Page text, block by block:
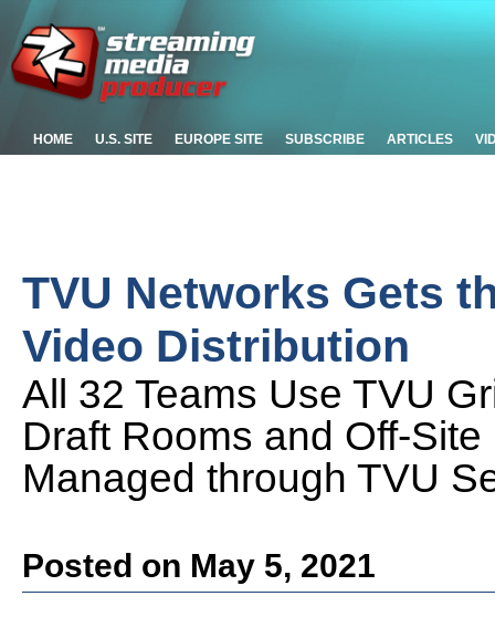
HOME U.S. SITE EUROPE SITE SUBSCRIBE ARTICLES
TVU Networks Gets
Video Distribution
All 32 Teams Use TVU
Draft Rooms and Off-
Managed through TVU
Posted on May 5, 2021